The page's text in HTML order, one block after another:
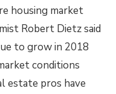
housing market
Robert Dietz said
to grow in 2018
conditions
estate pros have